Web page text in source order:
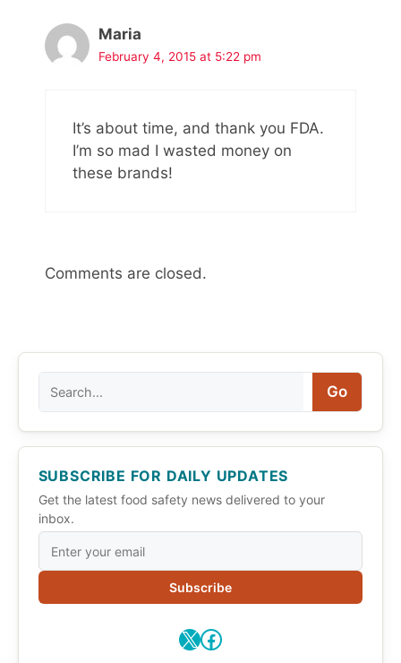
Maria
February 4, 2015 at 5:22 pm
It’s about time, and thank you FDA.
I’m so mad I wasted money on
these brands!
Comments are closed.
Go
SUBSCRIBE FOR DAILY UPDATES
Get the latest food safety news delivered to your
inbox.
Subscribe
X Facebook